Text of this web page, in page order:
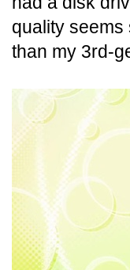
quality seems
than my 3rd-